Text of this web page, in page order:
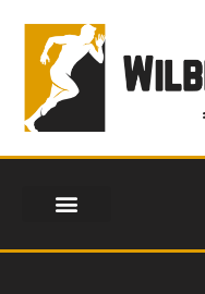
Skip
content